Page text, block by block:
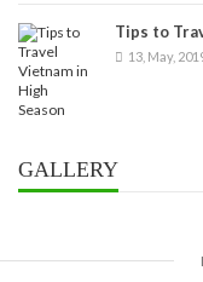
Tips to
13, May,
GALLERY